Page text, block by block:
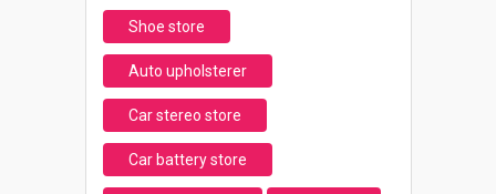
Shoe store
Auto upholsterer
Car stereo store
Car battery store